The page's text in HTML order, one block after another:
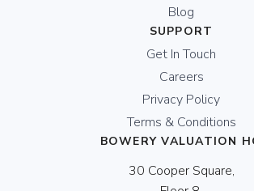
Blog
SUPPORT
Get In Touch
Careers
Privacy Policy
Terms & Conditions
BOWERY VALUATION
30 Cooper Square,